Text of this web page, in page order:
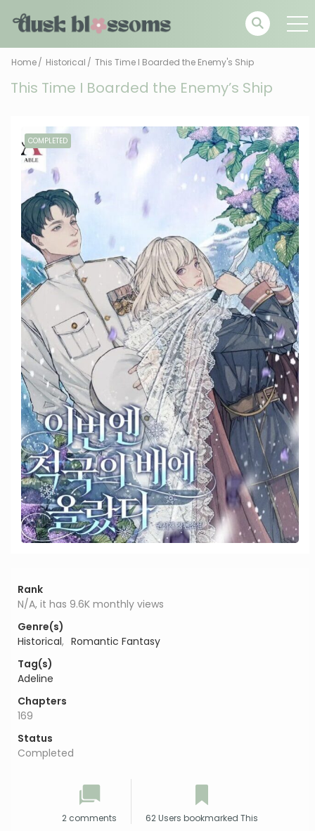
Home Historical This Time I Boarded the Enemy's Ship
This Time I Boarded the Enemy’s Ship
COMPLETED
Rank
N/A, it has 9.6K monthly views
Genre(s)
Historical, Romantic Fantasy
Tag(s)
Adeline
Chapters
169
Status
Completed
2 comments 62 Users bookmarked This